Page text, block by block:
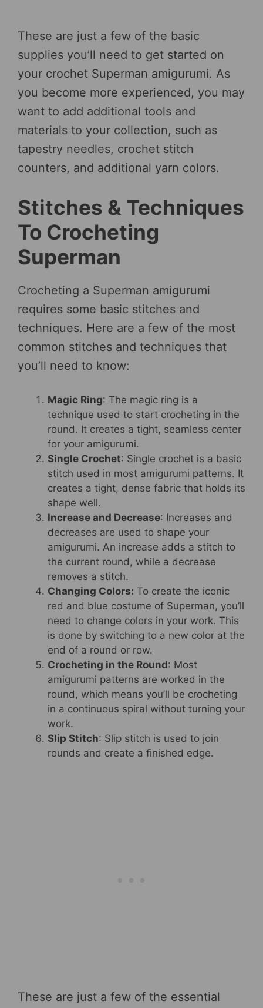
These are just a few of the basic
supplies you’ll need to get started on
your crochet Superman amigurumi. As
you become more experienced, you may
want to add additional tools and
materials to your collection, such as
tapestry needles, crochet stitch
counters, and additional yarn colors.
Stitches & Techniques
To Crocheting
Superman
Crocheting a Superman amigurumi
requires some basic stitches and
techniques. Here are a few of the most
common stitches and techniques that
you’ll need to know:
Magic Ring: The magic ring is a
technique used to start crocheting in the
round. It creates a tight, seamless center
for your amigurumi.
Single Crochet: Single crochet is a basic
stitch used in most amigurumi patterns. It
creates a tight, dense fabric that holds its
shape well.
Increase and Decrease: Increases and
decreases are used to shape your
amigurumi. An increase adds a stitch to
the current round, while a decrease
removes a stitch.
Changing Colors: To create the iconic
red and blue costume of Superman, you’ll
need to change colors in your work. This
is done by switching to a new color at the
end of a round or row.
Crocheting in the Round: Most
amigurumi patterns are worked in the
round, which means you’ll be crocheting
in a continuous spiral without turning your
work.
Slip Stitch: Slip stitch is used to join
rounds and create a finished edge.
These are just a few of the essential